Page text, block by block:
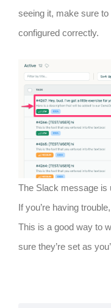
seeing it, make sure
configured correctly.
The Slack message is
If you’re having
This is a good way to
sure they’re set as